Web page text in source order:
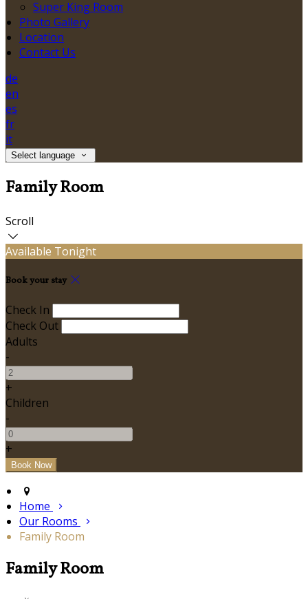
Super King Room
Photo Gallery
Location
Contact Us
de
en
es
fr
it
Select language
Family Room
Scroll
Available Tonight
Book your stay
Check In
Check Out
Adults
-
+
Children
-
+
Home
Our Rooms
Family Room
Family Room